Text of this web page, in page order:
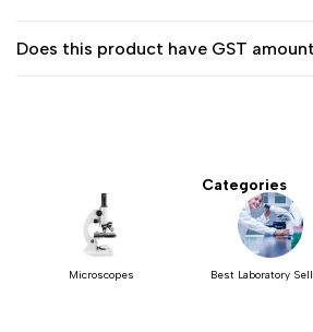
Does this product have GST
Categories
Microscopes Best Laboratory